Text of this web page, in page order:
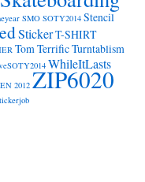
SMO SOTY2014 Stencil
StickerT-SHIRT
Tom TerrificTurntablism
WhileItLasts
2012 ZIP6020